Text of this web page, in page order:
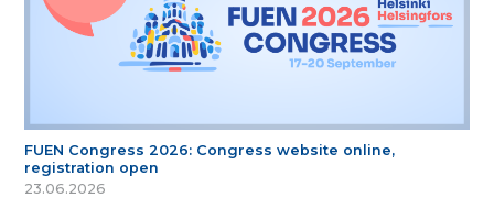
FUEN Congress 2026: Congress website online,
registration open
23.06.2026